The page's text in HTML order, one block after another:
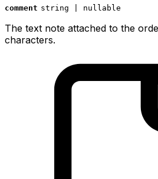
comment string | nullable
The text note attached to the
characters.